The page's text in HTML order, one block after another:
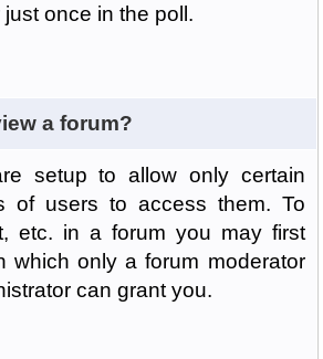
once in the poll.
a forum?
setup to allow only certain
of users to access them. To
etc. in a forum you may first
which only a forum moderator
can grant you.